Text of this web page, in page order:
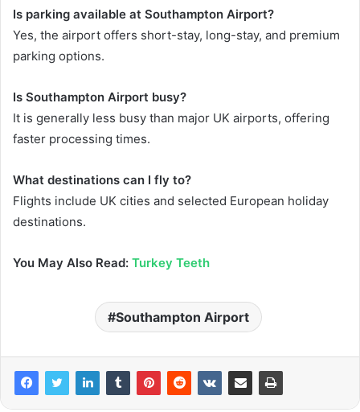
Is parking available at Southampton Airport?
Yes, the airport offers short-stay, long-stay, and premium
parking options.
Is Southampton Airport busy?
It is generally less busy than major UK airports, offering
faster processing times.
What destinations can I fly to?
Flights include UK cities and selected European holiday
destinations.
You May Also Read: Turkey Teeth
Southampton Airport